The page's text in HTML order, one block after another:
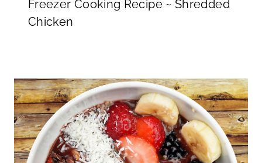
Freezer Cooking Recipe ~ Shredded
Chicken